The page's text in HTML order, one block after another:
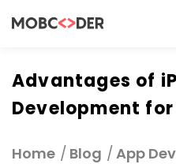
Advantages of
Development for
Home Blog App